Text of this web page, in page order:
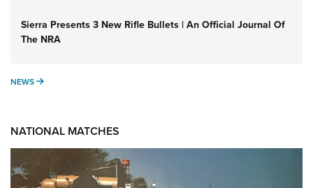
Sierra Presents 3 New Rifle Bullets | An Official Journal Of
The NRA
NEWS NEWS
NATIONAL MATCHES